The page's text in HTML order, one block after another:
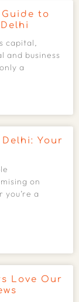
to
capital,
and business
a
Your
on
a
Love Our